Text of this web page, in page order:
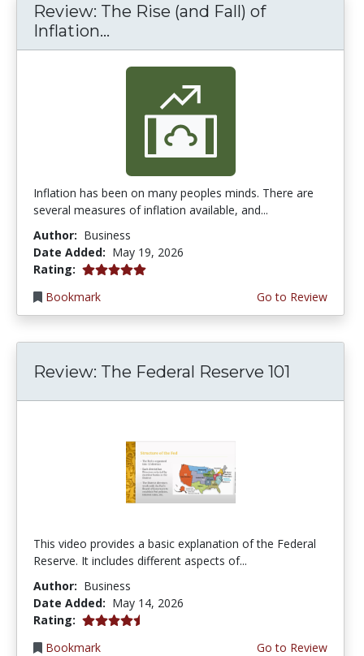
Review: The Rise (and Fall) of
Inflation...
Inflation has been on many peoples minds. There are
several measures of inflation available, and...
Author: Business
Date Added: May 19, 2026
Rating: 5.0 stars
Bookmark
Go to Review
Review: The Federal Reserve 101
This video provides a basic explanation of the Federal
Reserve. It includes different aspects of...
Author: Business
Date Added: May 14, 2026
Rating: 4.75 stars
Bookmark
Go to Review